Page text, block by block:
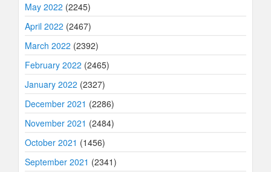
May 2022 (2245)
April 2022 (2467)
March 2022 (2392)
February 2022 (2465)
January 2022 (2327)
December 2021 (2286)
November 2021 (2484)
October 2021 (1456)
September 2021 (2341)